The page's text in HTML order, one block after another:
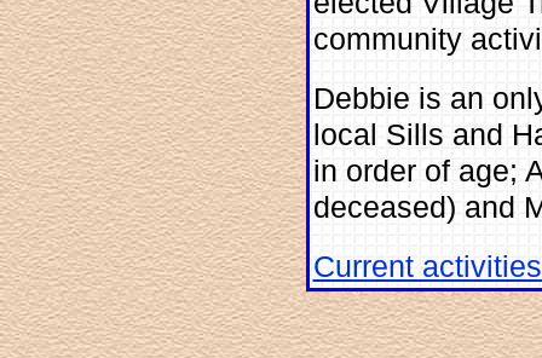
community
Debbie is an
local Sills and
in order of age;
deceased) and
Current